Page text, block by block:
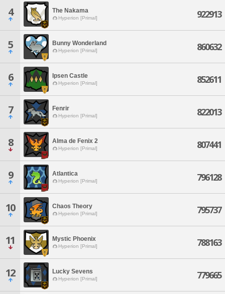
4 The Nakama
Hyperion [Primal] 922913
5 Bunny Wonderland
Hyperion [Primal] 860632
6 Ipsen Castle
Hyperion [Primal] 852611
7 Fenrir
Hyperion [Primal] 822013
8 Alma de Fenix 2
Hyperion [Primal] 807441
9 Atlantica
Hyperion [Primal] 796128
10 Chaos Theory
Hyperion [Primal] 795737
11 Mystic Phoenix
Hyperion [Primal] 788163
12 Lucky Sevens
Hyperion [Primal] 779665